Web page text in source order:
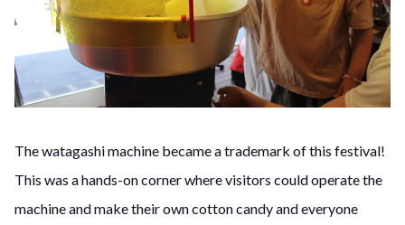
The watagashi machine became a trademark of this festival!
This was a hands-on corner where visitors could operate the
machine and make their own cotton candy and everyone